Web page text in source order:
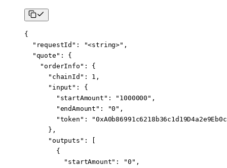
{
  "requestId"
: "<string>" ,
  "quote"
: {
    "orderInfo"
: {
      "chainId"
: 1 ,
      "input"
: {
        "startAmount"
: "1000000" ,
        "endAmount"
: "0" ,
        "token"
:
      },
      "outputs"
: [
        {
          "startAmount"
: "0" ,